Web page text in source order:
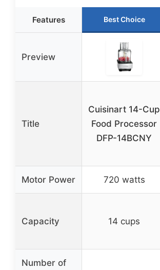
Features Best Choice
Preview
Title
Cuisinart 14-Cup
Food Processor
DFP-14BCNY
Motor Power 720 watts
Capacity 14 cups
Number of